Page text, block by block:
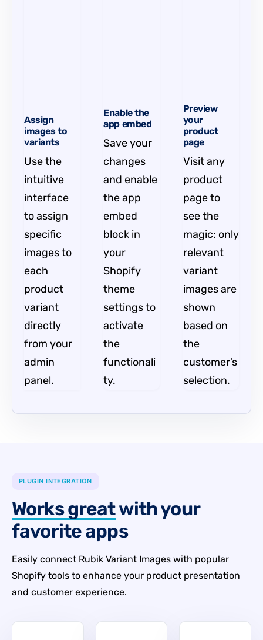
Assign
images to
variants
Use the
intuitive
interface
to assign
specific
images to
each
product
variant
directly
from your
admin
panel.
Enable the
app embed
Save your
changes
and enable
the app
embed
block in
your
Shopify
theme
settings to
activate
the
functionali
ty.
Preview
your
product
page
Visit any
product
page to
see the
magic: only
relevant
variant
images are
shown
based on
the
customer’s
selection.
PLUGIN INTEGRATION
Works greatwith your
favorite apps
Easily connect Rubik Variant Images with popular
Shopify tools to enhance your product presentation
and customer experience.